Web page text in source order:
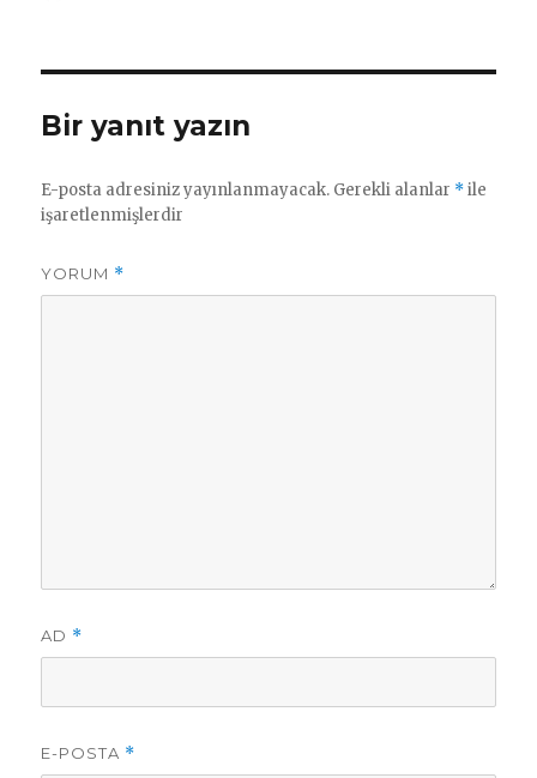
Bir yanıt yazın
E-posta adresiniz yayınlanmayacak. Gerekli alanlar *ile
işaretlenmişlerdir
YORUM *
AD *
E-POSTA *